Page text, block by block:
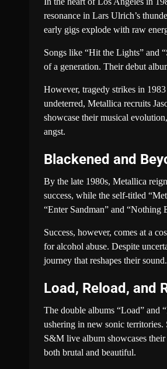
resonance in Lars Ulrich’s
early gigs explode with raw
Songs like “Hit the Lights” and
of a generation. Their debut
However, tragedy strikes in
undeterred, Metallica recruits
showcase their musical
angst.
Blackened and
By the late 1980s, Metallica
success, while the self-titled
“Enter Sandman” and “Nothing
Success, however, comes at a
for alcohol abuse. Despite
journey that reshapes their sound.
Load, Reload, and
The double albums “Load” and
ushering in new sonic territories.
S&M live album showcases
both brutal and beautiful.